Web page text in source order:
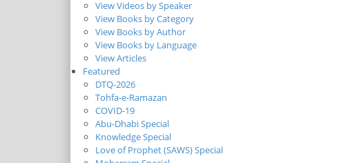
View Videos by Speaker
View Books by Category
View Books by Author
View Books by Language
View Articles
Featured
DTQ-2026
Tohfa-e-Ramazan
COVID-19
Abu-Dhabi Special
Knowledge Special
Love of Prophet (SAWS) Special